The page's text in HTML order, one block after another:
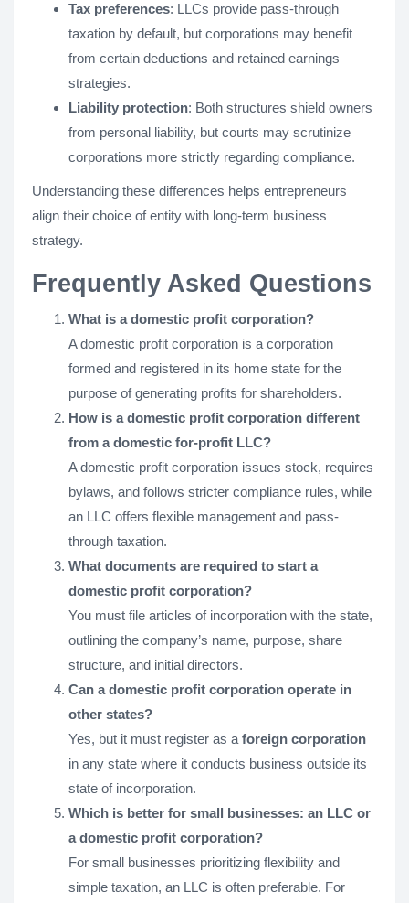
Tax preferences: LLCs provide pass-through
taxation by default, but corporations may benefit
from certain deductions and retained earnings
strategies.
Liability protection: Both structures shield owners
from personal liability, but courts may scrutinize
corporations more strictly regarding compliance.
Understanding these differences helps entrepreneurs
align their choice of entity with long-term business
strategy.
Frequently Asked Questions
What is a domestic profit corporation?
A domestic profit corporation is a corporation
formed and registered in its home state for the
purpose of generating profits for shareholders.
How is a domestic profit corporation different
from a domestic for-profit LLC?
A domestic profit corporation issues stock, requires
bylaws, and follows stricter compliance rules, while
an LLC offers flexible management and pass-
through taxation.
What documents are required to start a
domestic profit corporation?
You must file articles of incorporation with the state,
outlining the company’s name, purpose, share
structure, and initial directors.
Can a domestic profit corporation operate in
other states?
Yes, but it must register as a foreign corporation
in any state where it conducts business outside its
state of incorporation.
Which is better for small businesses: an LLC or
a domestic profit corporation?
For small businesses prioritizing flexibility and
simple taxation, an LLC is often preferable. For